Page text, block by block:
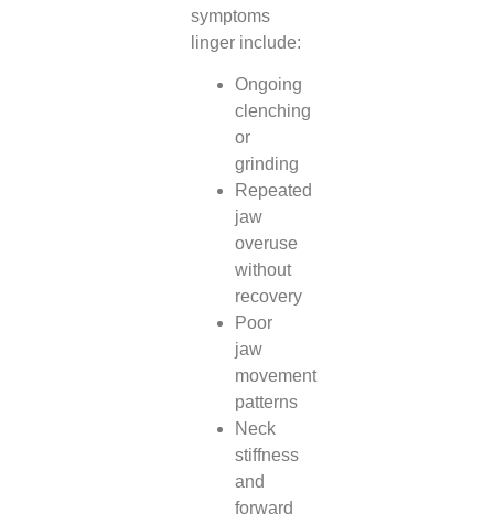
symptoms
linger include:
Ongoing
clenching
or
grinding
Repeated
jaw
overuse
without
recovery
Poor
jaw
movement
patterns
Neck
stiffness
and
forward